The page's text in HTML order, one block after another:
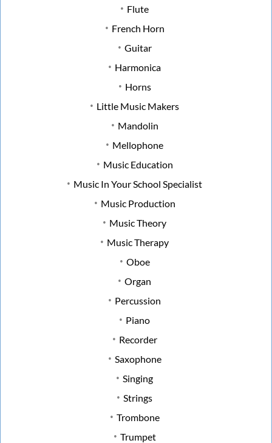
Flute
French Horn
Guitar
Harmonica
Horns
Little Music Makers
Mandolin
Mellophone
Music Education
Music In Your School Specialist
Music Production
Music Theory
Music Therapy
Oboe
Organ
Percussion
Piano
Recorder
Saxophone
Singing
Strings
Trombone
Trumpet